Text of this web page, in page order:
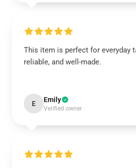
This item is perfect for everyday
reliable, and well-made.
E Emily
Verified owner